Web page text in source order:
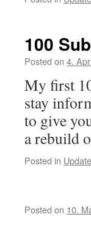
100
Posted on 4.
My first
stay
to give
a rebuild
Posted in
Posted on 10.